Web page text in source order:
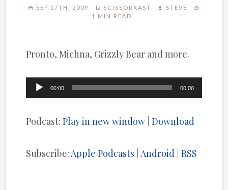
SEP 17TH, 2009 SCISSORKAST
STEVE
1 MIN READ
Pronto, Michna, Grizzly Bear and more.
Audio
00:00 00:00
Podcast:Play in new window |Download
Subscribe: Apple Podcasts Android |RSS